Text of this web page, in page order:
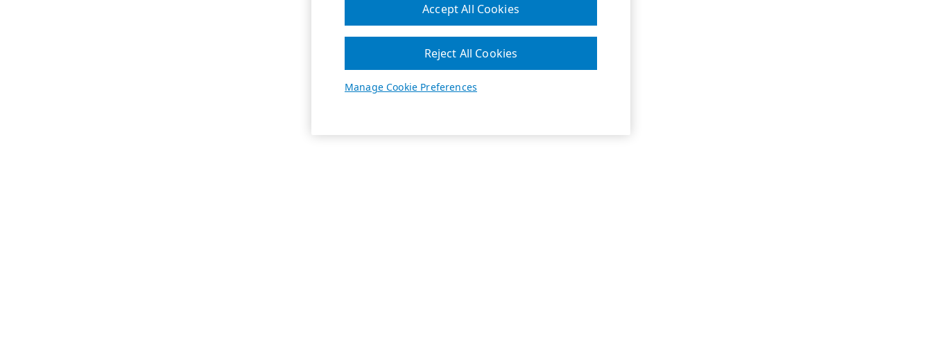
Manage Cookie Preferences
Reject All Cookies
Accept All Cookies